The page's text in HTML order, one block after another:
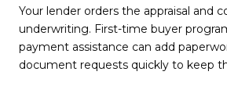
Your lender orders the appraisal and
underwriting. First-time buyer
payment assistance can add
document requests quickly to keep